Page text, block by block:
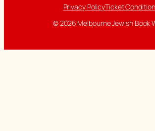
Privacy PolicyTicket
© 2026 Melbourne Jewish Book